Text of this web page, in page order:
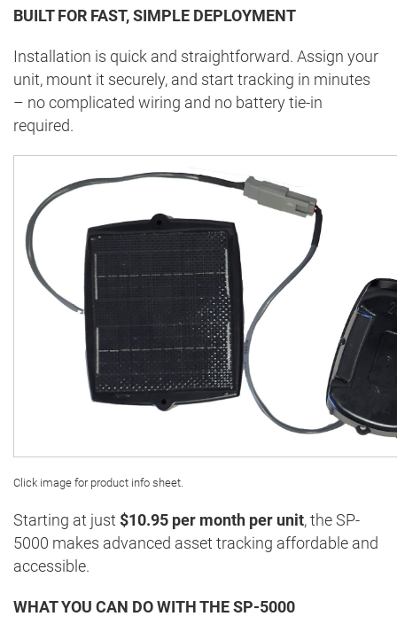
BUILT FOR FAST, SIMPLE DEPLOYMENT
Installation is quick and straightforward. Assign your
unit, mount it securely, and start tracking in minutes
– no complicated wiring and no battery tie-in
required.
Click image for product info sheet.
Starting at just $10.95 per month per unit, the SP-
5000 makes advanced asset tracking affordable and
accessible.
WHAT YOU CAN DO WITH THE SP-5000